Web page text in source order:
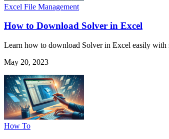
Excel File Management
How to Download Solver in Excel
Learn how to download Solver in Excel easily with
May 20, 2023
How To